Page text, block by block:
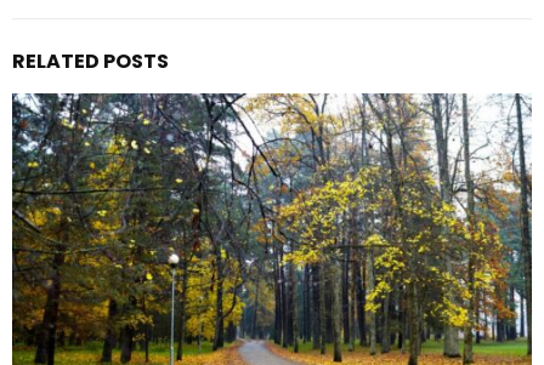
RELATED POSTS